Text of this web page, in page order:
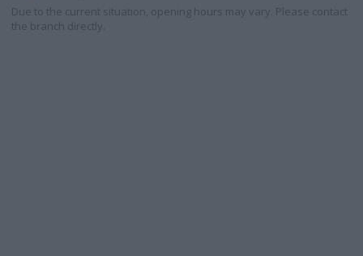
Due to the current situation, opening hours may vary. Please contact
the branch directly.